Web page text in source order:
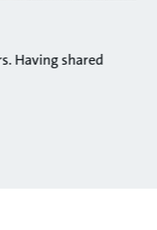
Having shared